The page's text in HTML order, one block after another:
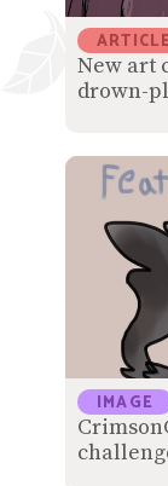
New art
drown-
IMAGE